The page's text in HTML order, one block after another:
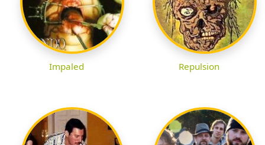
Impaled Repulsion